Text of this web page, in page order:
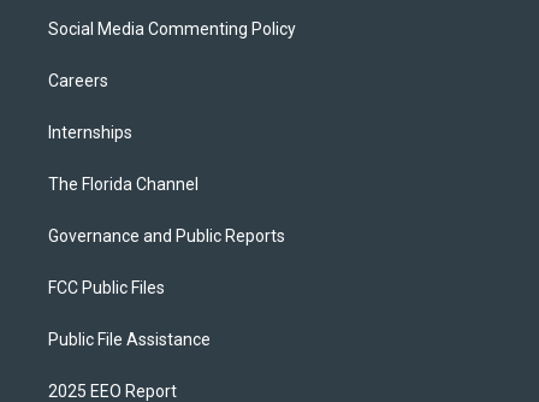
Social Media Commenting Policy
Careers
Internships
The Florida Channel
Governance and Public Reports
FCC Public Files
Public File Assistance
2025 EEO Report